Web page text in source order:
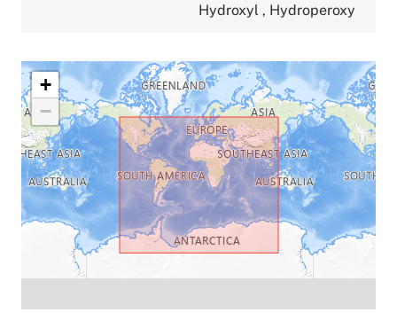
Hydroxyl , Hydroperoxy
+
−